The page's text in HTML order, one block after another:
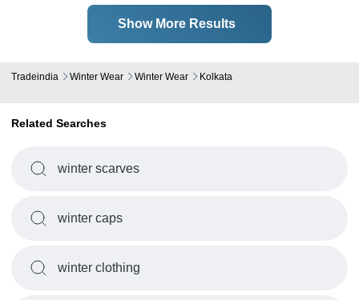
Show More Results
Tradeindia Winter Wear Winter Wear Kolkata
Related Searches
winter scarves
winter caps
winter clothing